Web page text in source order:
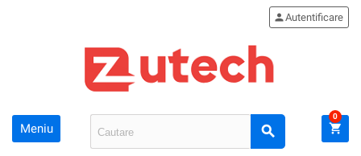
Meniu search
personAutentificare
shopping_cart
0